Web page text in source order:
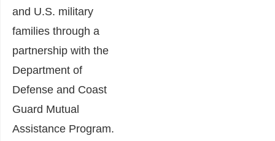
and U.S. military
families through a
partnership with the
Department of
Defense and Coast
Guard Mutual
Assistance Program.